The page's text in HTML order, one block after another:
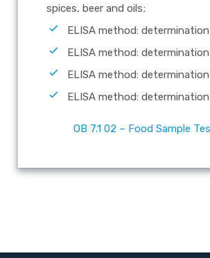
spices, beer and oils;
ELISA method:
ELISA method:
ELISA method:
ELISA method:
OB 7.1 02 – Food Sample